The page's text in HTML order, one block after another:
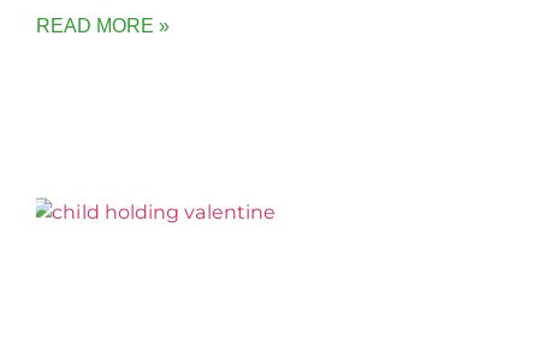
READ MORE »